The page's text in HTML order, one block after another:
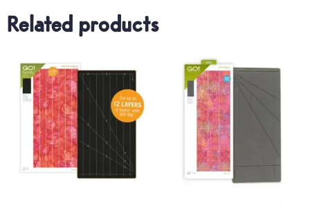
Related products